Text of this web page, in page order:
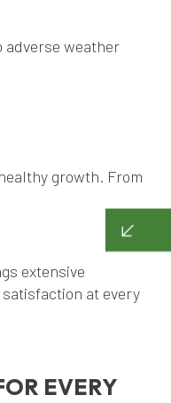
adverse weather
growth. From
extensive
at every
EVERY